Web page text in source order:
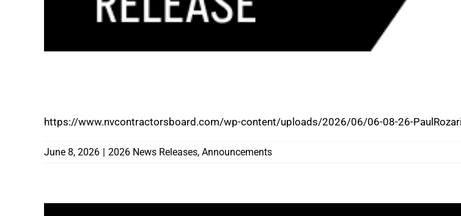
https://www.nvcontractorsboard.com/wp-content/uploads/2026/06/06-08-26-
June 8, 2026 | 2026 News Releases, Announcements